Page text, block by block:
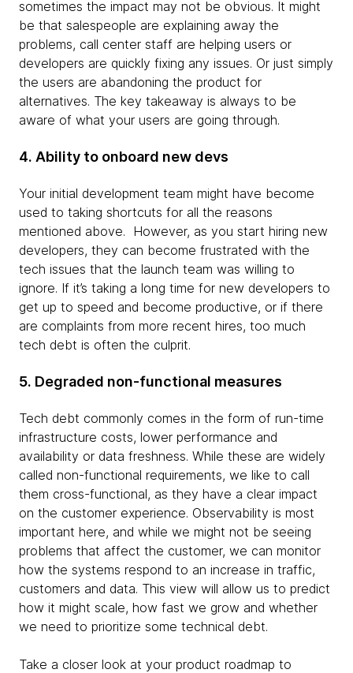
sometimes the impact may not be obvious. It might
be that salespeople are explaining away the
problems, call center staff are helping users or
developers are quickly fixing any issues. Or just simply
the users are abandoning the product for
alternatives. The key takeaway is always to be
aware of what your users are going through.
4. Ability to onboard new devs
Your initial development team might have become
used to taking shortcuts for all the reasons
mentioned above. However, as you start hiring new
developers, they can become frustrated with the
tech issues that the launch team was willing to
ignore. If it’s taking a long time for new developers to
get up to speed and become productive, or if there
are complaints from more recent hires, too much
tech debt is often the culprit.
5. Degraded non-functional measures
Tech debt commonly comes in the form of run-time
infrastructure costs, lower performance and
availability or data freshness. While these are widely
called non-functional requirements, we like to call
them cross-functional, as they have a clear impact
on the customer experience. Observability is most
important here, and while we might not be seeing
problems that affect the customer, we can monitor
how the systems respond to an increase in traffic,
customers and data. This view will allow us to predict
how it might scale, how fast we grow and whether
we need to prioritize some technical debt.
Take a closer look at your product roadmap to